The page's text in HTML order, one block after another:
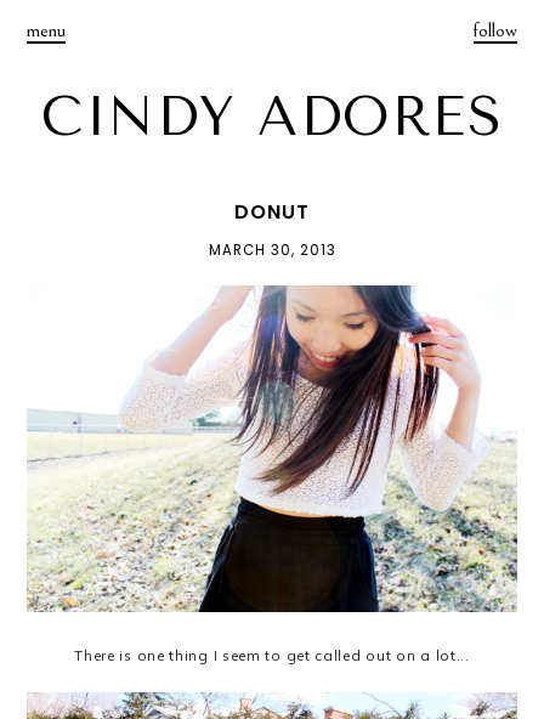
menu
CINDY ADORES
follow
DONUT
MARCH 30, 2013
There is one thing I seem to get called out on a lot...